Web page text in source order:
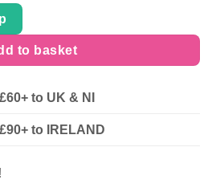
to basket
to UK & NI
to IRELAND